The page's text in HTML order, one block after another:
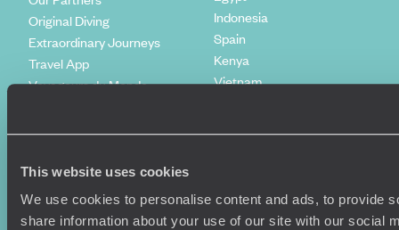
This website uses cookies
We use cookies to personalise content and ads, to provide
share information about your use of our site with our social
Original Diving
Extraordinary Journeys
Travel App
Voyageurs du Monde
Indonesia
Spain
Kenya
Vietnam